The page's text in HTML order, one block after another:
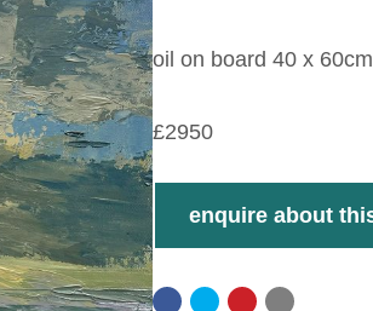
oil on board 40 x 60cm
£2950